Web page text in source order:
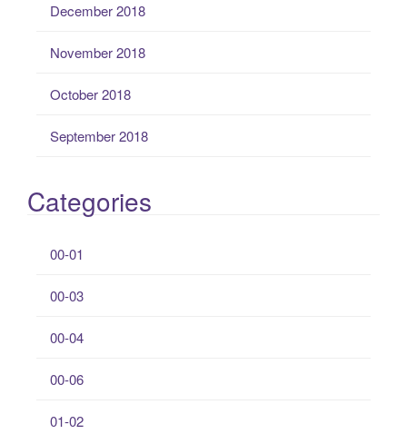
December 2018
November 2018
October 2018
September 2018
Categories
00-01
00-03
00-04
00-06
01-02